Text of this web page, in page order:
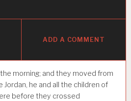
ADD A COMMENT
morning; and they moved from
he and all the children of
before they crossed